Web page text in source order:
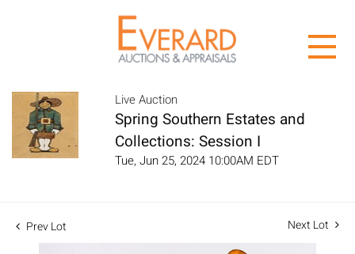
Live Auction
Spring Southern Estates and
Collections: Session I
Tue, Jun 25, 2024 10:00AM EDT
Prev Lot Next Lot